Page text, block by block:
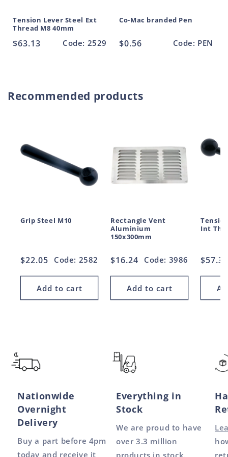
Tension Lever Steel Ext
Thread M8 40mm
Regular
$63.13 Code: 2529
Co-Mac branded Pen
Regular
$0.56 Code: PEN
Recommended products
Grip Steel M10
Regular
$22.05 Code: 2582
Add to cart
Rectangle Vent
Aluminium
150x300mm
Regular
$16.24 Code: 3986
Add to cart
Int
$57.32
Nationwide
Overnight
Delivery
Buy a part before 4pm
today and receive it
Everything in
Stock
We are proud to have
over 3.3 million